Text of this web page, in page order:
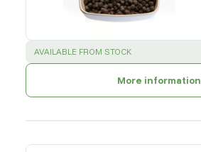
SUCCESS :
AVAILABLE FROM STOCK
More information